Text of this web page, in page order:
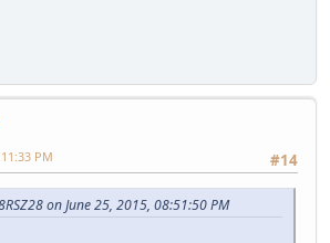
#14
PM
on June 25, 2015, 08:51:50 PM